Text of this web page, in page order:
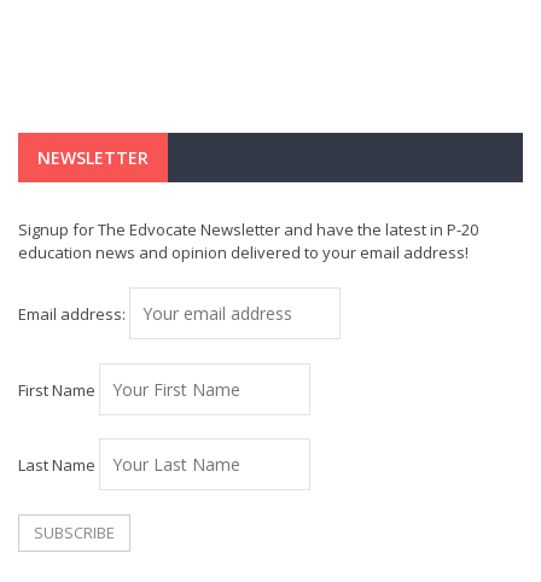
NEWSLETTER
Signup for The Edvocate Newsletter and have the latest in P-20
education news and opinion delivered to your email address!
Email address:
First Name
Last Name